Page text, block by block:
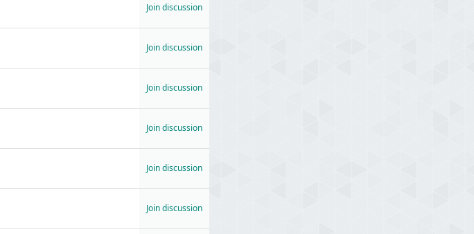
Join discussion
Join discussion
Join discussion
Join discussion
Join discussion
Join discussion